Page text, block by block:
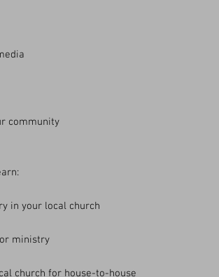
community
in your local church
ministry
church for house-to-house